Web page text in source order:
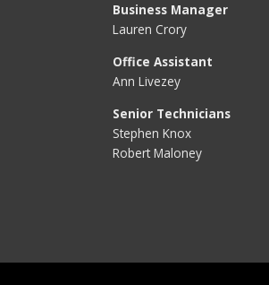
Business Manager
Lauren Crory
Office Assistant
Ann Livezey
Senior Technicians
Stephen Knox
Robert Maloney